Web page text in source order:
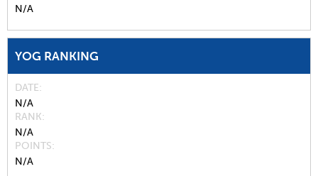
N/A
YOG RANKING
DATE
N/A
RANK
N/A
POINTS
N/A